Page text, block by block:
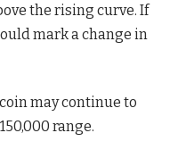
the rising curve. If
mark a change in
may continue to
range.